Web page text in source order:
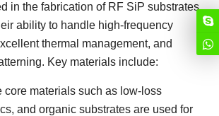
in the fabrication of RF SiP substrates
ability to handle high-frequency
thermal management, and
Key materials include:
core materials such as low-loss
and organic substrates are used for